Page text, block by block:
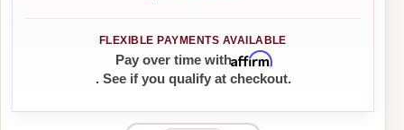
Pay over time withAffirm
. See if you qualify at checkout.